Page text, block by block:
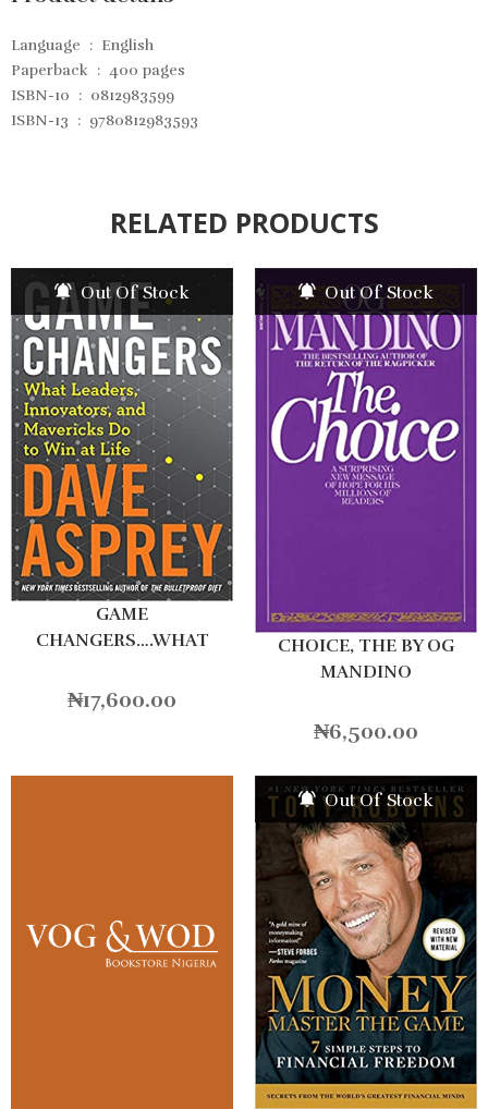
Language ‏ : ‎ English
Paperback ‏ : ‎ 400 pages
ISBN-10 ‏ : ‎ 0812983599
ISBN-13 ‏ : ‎ 9780812983593
RELATED PRODUCTS
Out Of Stock
GAME
CHANGERS….WHAT
₦17,600.00
Out Of Stock
CHOICE, THE BY OG
MANDINO
₦6,500.00
Out Of Stock